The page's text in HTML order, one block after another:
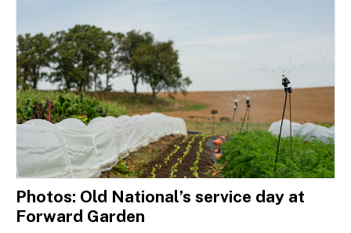
Photos: Old National’s service day at
Forward Garden